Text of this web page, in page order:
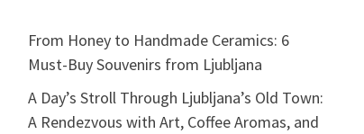
From Honey to Handmade Ceramics: 6
Must-Buy Souvenirs from Ljubljana
A Day’s Stroll Through Ljubljana’s Old Town:
A Rendezvous with Art, Coffee Aromas, and